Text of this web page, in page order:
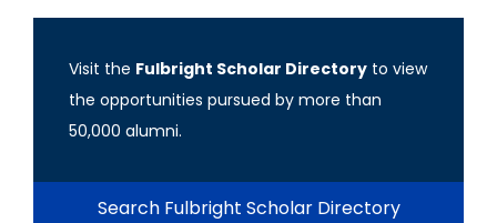
Visit the Fulbright Scholar Directory to view
the opportunities pursued by more than
50,000 alumni.
Search Fulbright Scholar Directory